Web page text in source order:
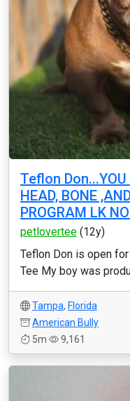
Teflon Don...YOU
HEAD, BONE
PROGRAM LK
petlovertee (12y)
Teflon Don is open
Tee My boy was
Tampa, Florida
American Bully
5m
9,161